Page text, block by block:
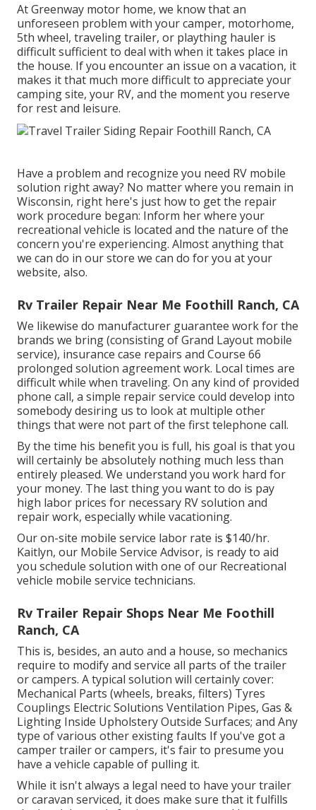
At Greenway motor home, we know that an
unforeseen problem with your camper, motorhome,
5th wheel, traveling trailer, or plaything hauler is
difficult sufficient to deal with when it takes place in
the house. If you encounter an issue on a vacation, it
makes it that much more difficult to appreciate your
camping site, your RV, and the moment you reserve
for rest and leisure.
Have a problem and recognize you need RV mobile
solution right away? No matter where you remain in
Wisconsin, right here's just how to get the repair
work procedure began: Inform her where your
recreational vehicle is located and the nature of the
concern you're experiencing. Almost anything that
we can do in our store we can do for you at your
website, also.
Rv Trailer Repair Near Me Foothill Ranch, CA
We likewise do manufacturer guarantee work for the
brands we bring (consisting of Grand Layout mobile
service), insurance case repairs and Course 66
prolonged solution agreement work. Local times are
difficult while when traveling. On any kind of provided
phone call, a simple repair service could develop into
somebody desiring us to look at multiple other
things that were not part of the first telephone call.
By the time his benefit you is full, his goal is that you
will certainly be absolutely nothing much less than
entirely pleased. We understand you work hard for
your money. The last thing you want to do is pay
high labor prices for necessary RV solution and
repair work, especially while vacationing.
Our on-site mobile service labor rate is $140/hr.
Kaitlyn, our Mobile Service Advisor, is ready to aid
you schedule solution with one of our Recreational
vehicle mobile service technicians.
Rv Trailer Repair Shops Near Me Foothill
Ranch, CA
This is, besides, an auto and a house, so mechanics
require to modify and service all parts of the trailer
or campers. A typical solution will certainly cover:
Mechanical Parts (wheels, breaks, filters) Tyres
Couplings Electric Solutions Ventilation Pipes, Gas &
Lighting Inside Upholstery Outside Surfaces; and Any
type of various other existing faults If you've got a
camper trailer or campers, it's fair to presume you
have a vehicle capable of pulling it.
While it isn't always a legal need to have your trailer
or caravan serviced, it does make sure that it fulfills